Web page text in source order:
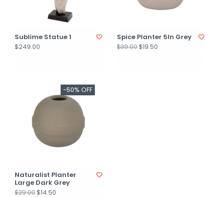
Sublime Statue 1
$249.00
Spice Planter 5In Grey
$39.00$19.50
-50% OFF
Naturalist Planter
Large Dark Grey
$29.00$14.50